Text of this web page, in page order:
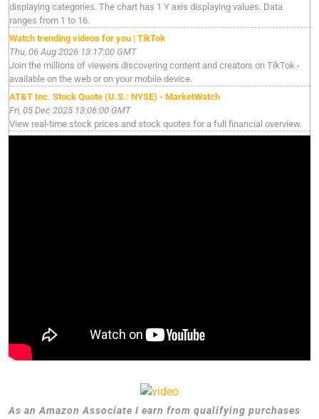
displaying categories. The chart has 1 Y axis displaying values. Data
ranges from 1 to 16.
Watch trending videos for you | TikTok
Thu, 06 Aug 2026 13:17:00 GMT
Join the millions of viewers discovering content and creators on TikTok -
available on the web or on your mobile device.
AT&T Inc. Stock Quote (U.S.: NYSE) - MarketWatch
Fri, 05 Dec 2025 13:06:00 GMT
View real-time stock prices and stock quotes for a full financial overview.
As an Amazon Associate I earn from qualifying purchases